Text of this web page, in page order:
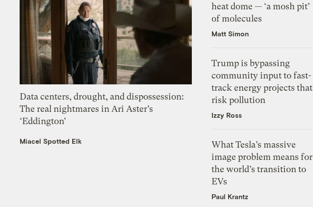
Data centers, drought, and dispossession:
The real nightmares in Ari Aster’s
‘Eddington’
Miacel Spotted Elk
heat dome — ‘a mosh pit’
of molecules
Matt Simon
Trump is bypassing
community input to fast-
track energy projects that
risk pollution
Izzy Ross
What Tesla’s massive
image problem means for
the world’s transition to
EVs
Paul Krantz